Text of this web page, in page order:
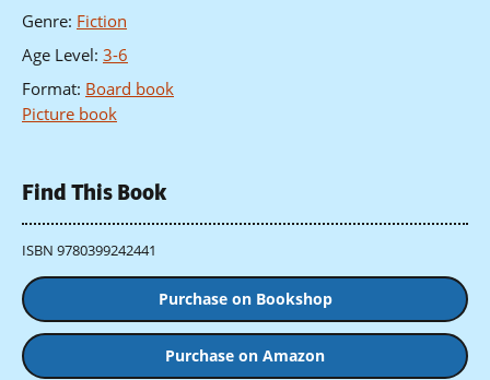
Genre: Fiction
Age Level: 3-6
Format: Board book
Picture book
Find This Book
ISBN 9780399242441
Purchase on Bookshop
Purchase on Amazon